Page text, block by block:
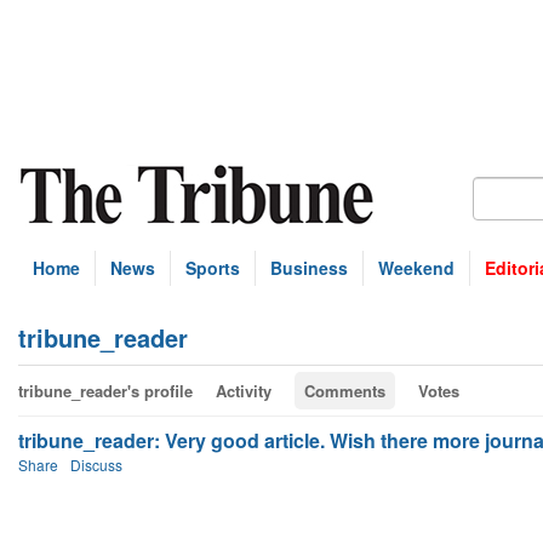
Home News Sports Business Weekend
tribune_reader
tribune_reader's profile Activity Comments Votes
tribune_reader: Very good article. Wish there more
Share Discuss